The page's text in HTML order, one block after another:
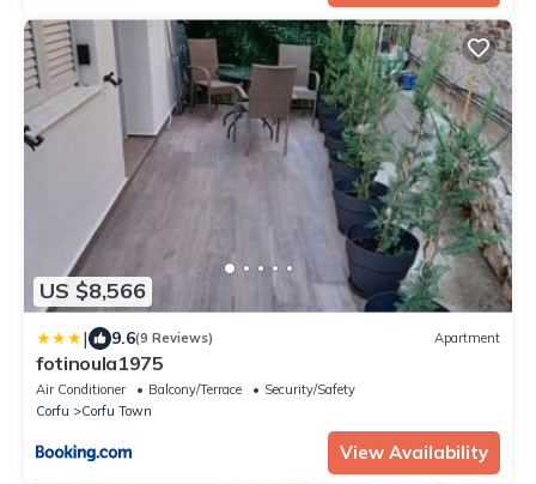
US $8,566
| 9.6(9 Reviews) Apartment
fotinoula1975
Air Conditioner Balcony/Terrace
Security/Safety
Corfu
Corfu Town
View Availability